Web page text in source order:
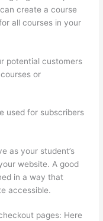
create a course
all courses in your
potential customers
or
used for subscribers
as your student’s
website. A good
in a way that
accessible.
pages: Here